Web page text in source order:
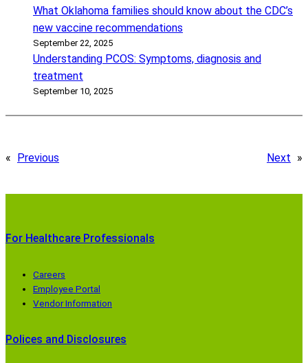
What Oklahoma families should know about the CDC’s
new vaccine recommendations
September 22, 2025
Understanding PCOS: Symptoms, diagnosis and
treatment
September 10, 2025
« Previous Next »
For Healthcare Professionals
Careers
Employee Portal
Vendor Information
Polices and Disclosures